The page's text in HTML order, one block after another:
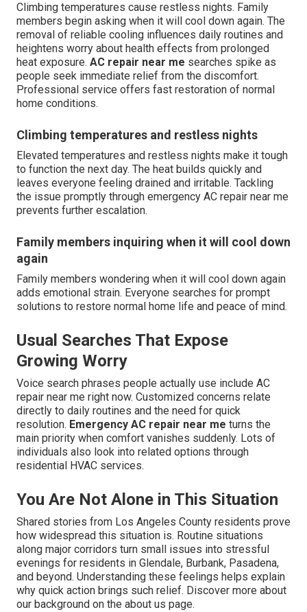
Climbing temperatures cause restless nights. Family
members begin asking when it will cool down again. The
removal of reliable cooling influences daily routines and
heightens worry about health effects from prolonged
heat exposure. AC repair near me searches spike as
people seek immediate relief from the discomfort.
Professional service offers fast restoration of normal
home conditions.
Climbing temperatures and restless nights
Elevated temperatures and restless nights make it tough
to function the next day. The heat builds quickly and
leaves everyone feeling drained and irritable. Tackling
the issue promptly through emergency AC repair near me
prevents further escalation.
Family members inquiring when it will cool down
again
Family members wondering when it will cool down again
adds emotional strain. Everyone searches for prompt
solutions to restore normal home life and peace of mind.
Usual Searches That Expose
Growing Worry
Voice search phrases people actually use include AC
repair near me right now. Customized concerns relate
directly to daily routines and the need for quick
resolution. Emergency AC repair near me turns the
main priority when comfort vanishes suddenly. Lots of
individuals also look into related options through
residential HVAC services.
You Are Not Alone in This Situation
Shared stories from Los Angeles County residents prove
how widespread this situation is. Routine situations
along major corridors turn small issues into stressful
evenings for residents in Glendale, Burbank, Pasadena,
and beyond. Understanding these feelings helps explain
why quick action brings such relief. Discover more about
our background on the about us page.